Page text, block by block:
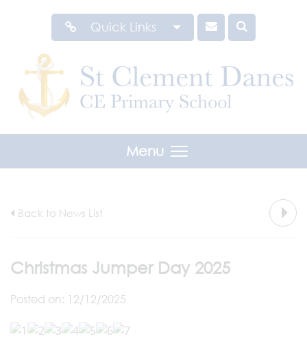
Quick Links
Menu
Back to News List
Christmas Jumper Day 2025
Posted on: 12/12/2025